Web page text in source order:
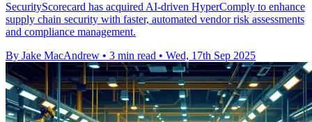
SecurityScorecard has acquired AI-driven HyperComply to enhance
supply chain security with faster, automated vendor risk assessments
and compliance management.
By Jake MacAndrew • 3 min read • Wed, 17th Sep 2025